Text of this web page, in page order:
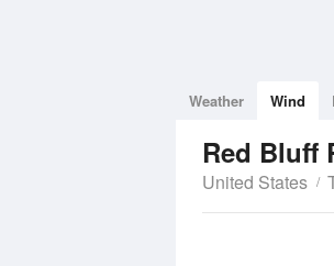
Weather Wind
Red Bluff
United States